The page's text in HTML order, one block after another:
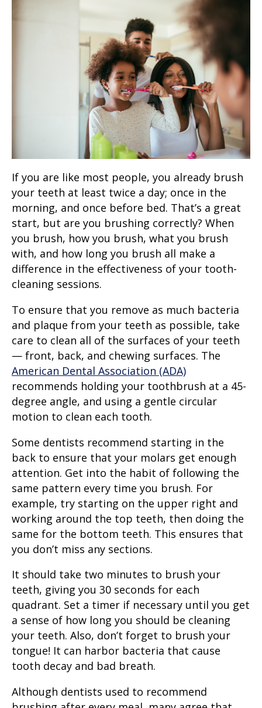
If you are like most people, you already brush
your teeth at least twice a day; once in the
morning, and once before bed. That’s a great
start, but are you brushing correctly? When
you brush, how you brush, what you brush
with, and how long you brush all make a
difference in the effectiveness of your tooth-
cleaning sessions.
To ensure that you remove as much bacteria
and plaque from your teeth as possible, take
care to clean all of the surfaces of your teeth
— front, back, and chewing surfaces. The
American Dental Association (ADA)
recommends holding your toothbrush at a 45-
degree angle, and using a gentle circular
motion to clean each tooth.
Some dentists recommend starting in the
back to ensure that your molars get enough
attention. Get into the habit of following the
same pattern every time you brush. For
example, try starting on the upper right and
working around the top teeth, then doing the
same for the bottom teeth. This ensures that
you don’t miss any sections.
It should take two minutes to brush your
teeth, giving you 30 seconds for each
quadrant. Set a timer if necessary until you get
a sense of how long you should be cleaning
your teeth. Also, don’t forget to brush your
tongue! It can harbor bacteria that cause
tooth decay and bad breath.
Although dentists used to recommend